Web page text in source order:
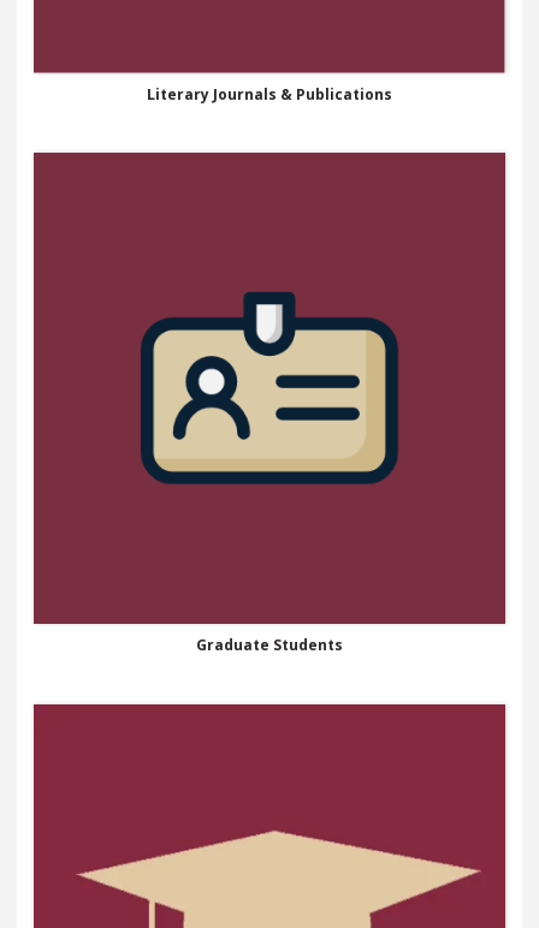
Literary Journals & Publications
Graduate Students